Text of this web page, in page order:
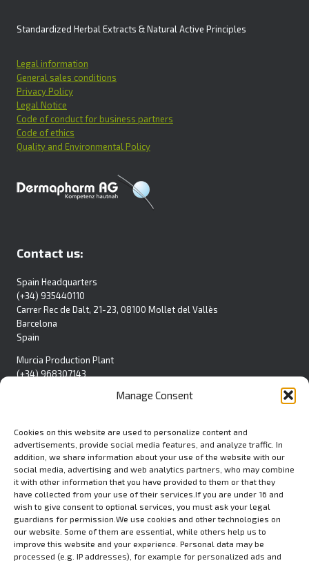
Manage Consent
Cookies on this website are used to personalize content and
advertisements, provide social media features, and analyze traffic. In
addition, we share information about your use of the website with our
social media, advertising and web analytics partners, who may combine
it with other information that you have provided to them or that they
have collected from your use of their services.If you are under 16 and
wish to give consent to optional services, you must ask your legal
guardians for permission.We use cookies and other technologies on
our website. Some of them are essential, while others help us to
improve this website and your experience. Personal data may be
processed (e.g. IP addresses), for example for personalized ads and
Standardized Herbal Extracts & Natural Active Principles
Legal information
General sales conditions
Privacy Policy
Legal Notice
Code of conduct for business partners
Code of ethics
Quality and Environmental Policy
Contact us:
Spain Headquarters
(+34) 935440110
Carrer Rec de Dalt, 21-23, 08100 Mollet del Vallès
Barcelona
Spain
Murcia Production Plant
(+34) 968307143
Spain
Contact Form
USA
Euromed USA Inc.
(+1) 412 279 8808
80 Emerson Lane, STE.